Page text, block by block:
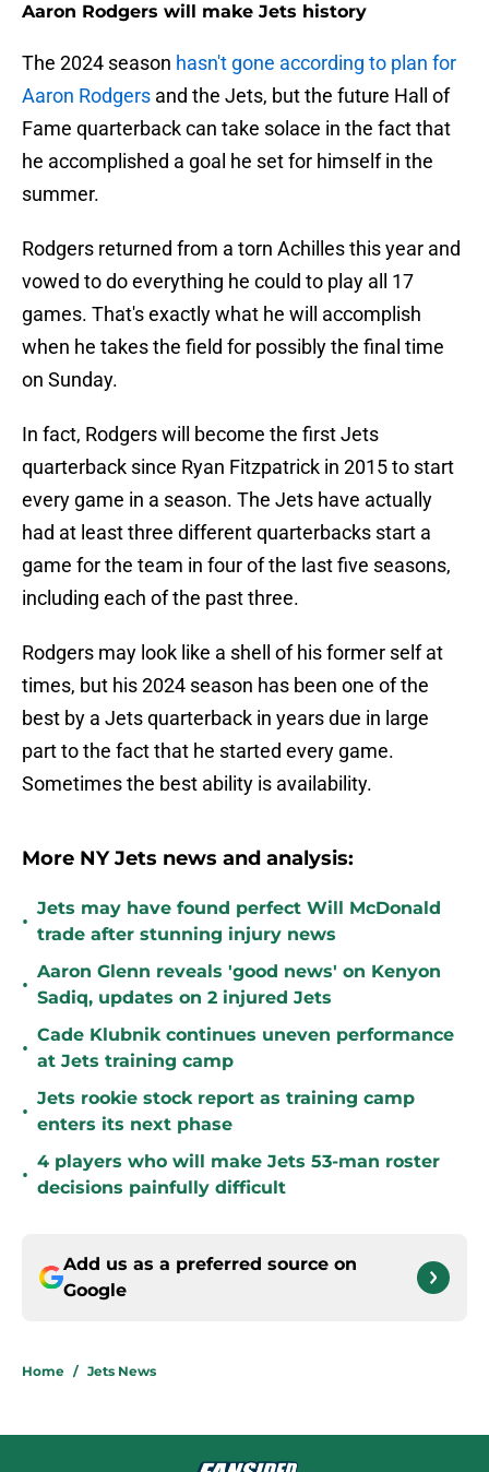
Aaron Rodgers will make Jets history
The 2024 season hasn't gone according to plan for
Aaron Rodgers and the Jets, but the future Hall of
Fame quarterback can take solace in the fact that
he accomplished a goal he set for himself in the
summer.
Rodgers returned from a torn Achilles this year and
vowed to do everything he could to play all 17
games. That's exactly what he will accomplish
when he takes the field for possibly the final time
on Sunday.
In fact, Rodgers will become the first Jets
quarterback since Ryan Fitzpatrick in 2015 to start
every game in a season. The Jets have actually
had at least three different quarterbacks start a
game for the team in four of the last five seasons,
including each of the past three.
Rodgers may look like a shell of his former self at
times, but his 2024 season has been one of the
best by a Jets quarterback in years due in large
part to the fact that he started every game.
Sometimes the best ability is availability.
More NY Jets news and analysis:
•
Jets may have found perfect Will McDonald
trade after stunning injury news
•
Aaron Glenn reveals 'good news' on Kenyon
Sadiq, updates on 2 injured Jets
•
Cade Klubnik continues uneven performance
at Jets training camp
•
Jets rookie stock report as training camp
enters its next phase
•
4 players who will make Jets 53-man roster
decisions painfully difficult
Add us as a preferred source on
Google
Home / Jets News